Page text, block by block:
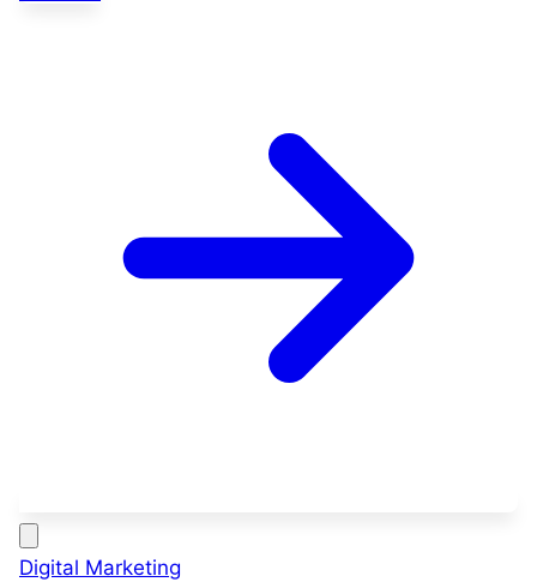
Digital Marketing